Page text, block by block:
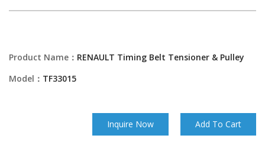
Product Name： RENAULT Timing Belt Tensioner & Pulley
Model： TF33015
Inquire Now Add To Cart